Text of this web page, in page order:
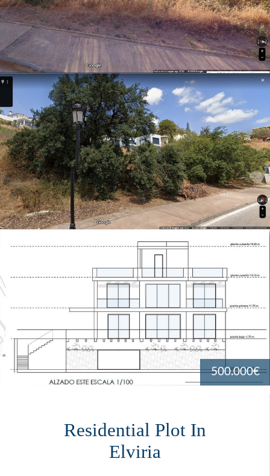
500.000€
Residential Plot In
Elviria